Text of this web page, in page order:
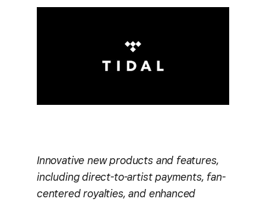
Innovative new products and features,
including direct-to-artist payments, fan-
centered royalties, and enhanced